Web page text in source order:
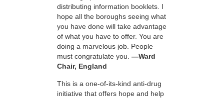
distributing information booklets. I
hope all the boroughs seeing what
you have done will take advantage
of what you have to offer. You are
doing a marvelous job. People
must congratulate you. —Ward
Chair, England
This is a one-of-its-kind anti-drug
initiative that offers hope and help